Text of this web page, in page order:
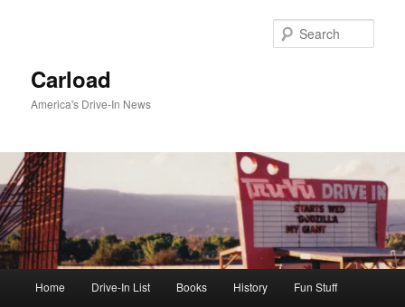
Carload
America's Drive-In News
Home Drive-In List Books History Fun Stuff